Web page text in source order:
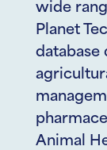
wide
Planet
database
Animal